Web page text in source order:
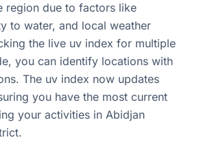
region due to factors like
to water, and local weather
the live uv index for multiple
you can identify locations with
The uv index now updates
you have the most current
your activities in Abidjan